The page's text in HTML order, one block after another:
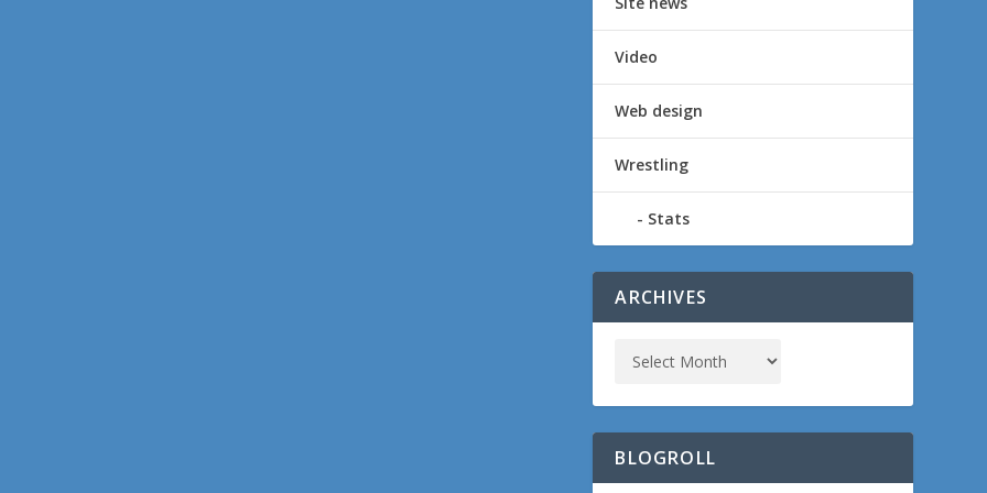
Video
Web design
Wrestling
Stats
ARCHIVES
BLOGROLL